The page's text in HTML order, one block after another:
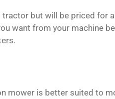
but will be priced for
want from your machine
mower is better suited to